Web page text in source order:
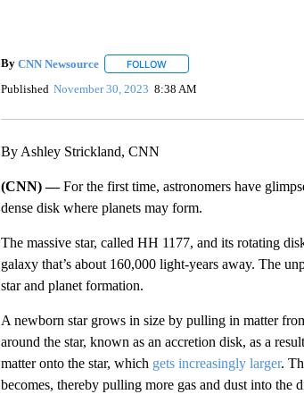
By CNN Newsource FOLLOWFOLLOW "" TO RECEIVE
Published November 30, 2023 8:38 AM
By Ashley Strickland, CNN
(CNN) —For the first time, astronomers have
dense disk where planets may form.
The massive star, called HH 1177, and its rotating
galaxy that’s about 160,000 light-years away. The
star and planet formation.
A newborn star grows in size by pulling in matter
around the star, known as an accretion disk, as a
matter onto the star, which gets increasingly larger.
becomes, thereby pulling more gas and dust into the